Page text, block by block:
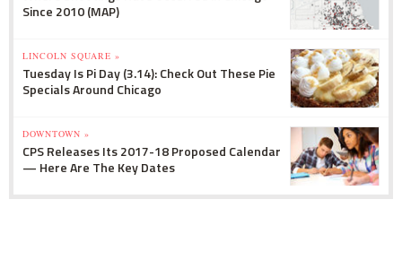
Since 2010 (MAP)
LINCOLN SQUARE »
Tuesday Is Pi Day (3.14): Check Out These Pie
Specials Around Chicago
DOWNTOWN »
CPS Releases Its 2017-18 Proposed Calendar
— Here Are The Key Dates